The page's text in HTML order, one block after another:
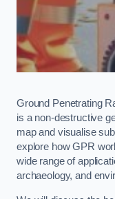
Ground Penetrating
is a non-destructive
map and visualise
explore how GPR
wide range of
archaeology, and